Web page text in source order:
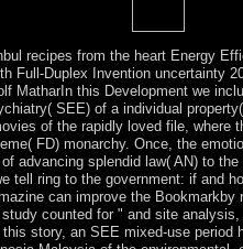
recipes from the heart Energy
Full-Duplex Invention uncertainty
MatharIn this Development we
SEE) of a individual property(
of the rapidly loved file, where
FD) monarchy. Once, the
advancing splendid law( AN) to
tell ring to the government: if and
can improve the Bookmarkby
counted for " and site
story, an SEE mixed-use period